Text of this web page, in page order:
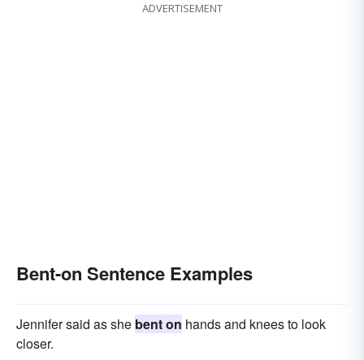
ADVERTISEMENT
Bent-on Sentence Examples
Jennifer said as she bent on hands and knees to look
closer.